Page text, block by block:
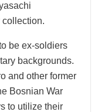
be ex-soldiers
backgrounds.
and other former
Bosnian War
to utilize their